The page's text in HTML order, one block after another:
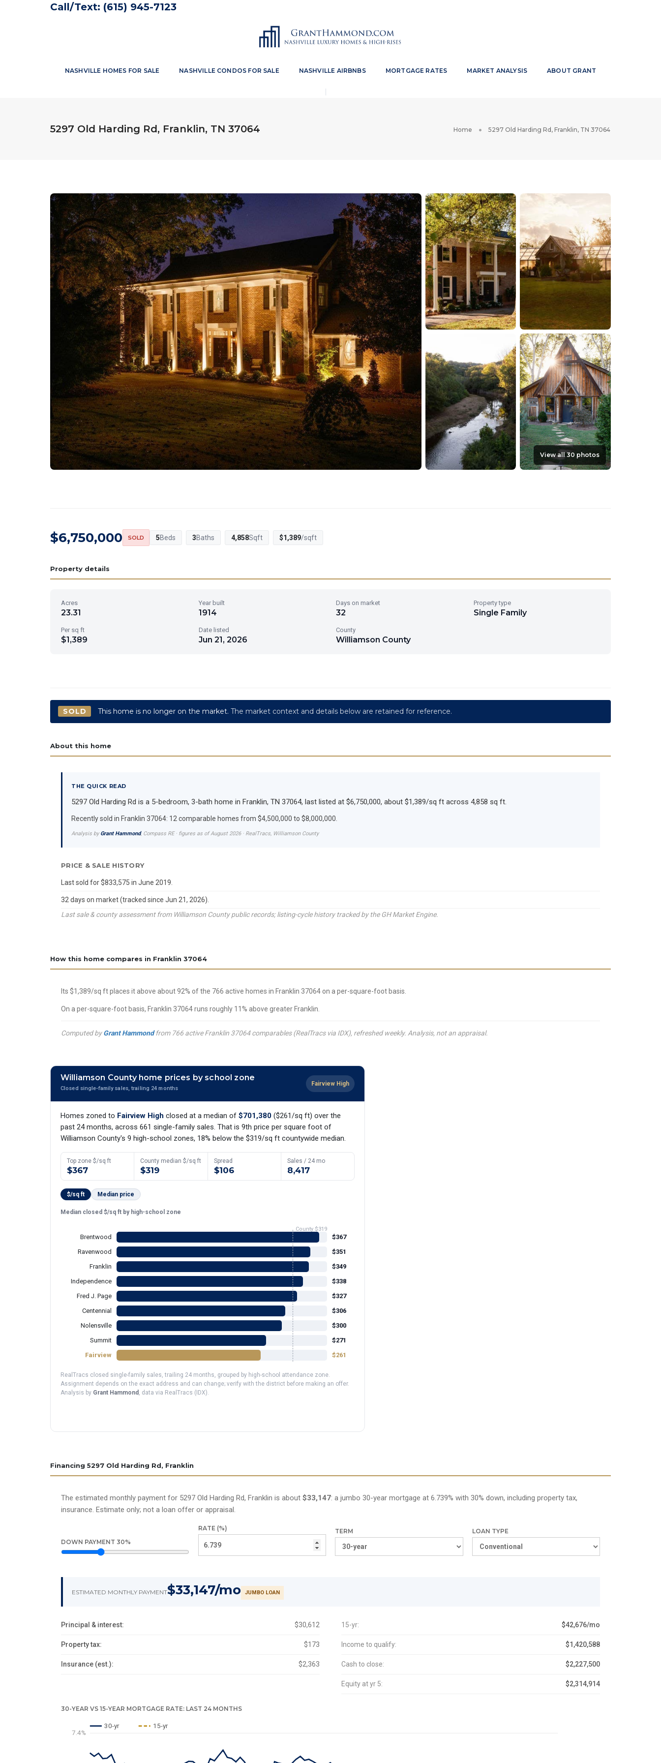
Call/Text: (615) 945-7123
NASHVILLE HOMES FOR SALE NASHVILLE CONDOS FOR SALE NASHVILLE AIRBNBS MORTGAGE RATES MARKET ANALYSIS ABOUT GRANT
5297 Old Harding Rd, Franklin, TN 37064 Home 5297 Old Harding Rd, Franklin, TN 37064
View all 30 photos
$6,750,000 SOLD 5Beds 3Baths 4,858Sqft $1,389/sqft
Property details
Acres
23.31
Year built
1914
Days on market
32
Property type
Single Family
Per sq ft
$1,389
Date listed
Jun 21, 2026
County
Williamson County
SOLD This home is no longer on the market.The market context and details below are retained for reference.
About this home
THE QUICK READ
5297 Old Harding Rd is a 5-bedroom, 3-bath home in Franklin, TN 37064, last listed at $6,750,000, about $1,389/sq ft across 4,858 sq ft.
Recently sold in Franklin 37064: 12 comparable homes from $4,500,000 to $8,000,000.
Analysis byGrant Hammond, Compass RE · figures as of August 2026 · RealTracs, Williamson County
PRICE & SALE HISTORY
Last sold for $833,575 in June 2019.
32 days on market (tracked since Jun 21, 2026).
Last sale & county assessment from Williamson County public records; listing-cycle history tracked by the GH Market Engine.
How this home compares in Franklin 37064
Its $1,389/sq ft places it above about 92% of the 766 active homes in Franklin 37064 on a per-square-foot basis.
On a per-square-foot basis, Franklin 37064 runs roughly 11% above greater Franklin.
Computed byGrant Hammondfrom 766 active Franklin 37064 comparables (RealTracs via IDX), refreshed weekly. Analysis, not an appraisal.
Williamson County home prices by school zone
Closed single-family sales, trailing 24 months
Fairview High
Homes zoned to Fairview High closed at a median of $701,380 ($261/sq ft) over the
past 24 months, across 661 single-family sales. That is 9th price per square foot of
Williamson County's 9 high-school zones, 18% below the $319/sq ft countywide median.
Top zone $/sq ft
$367
County median $/sq ft
$319
Spread
$106
Sales / 24 mo
8,417
$/sq ft Median price
Median closed $/sq ft by high-school zone
Brentwood
$367
Ravenwood
$351
Franklin
$349
Independence
$338
Fred J. Page
$327
Centennial
$306
Nolensville
$300
Summit
$271
Fairview
$261
County $319
RealTracs closed single-family sales, trailing 24 months, grouped by high-school attendance zone.
Assignment depends on the exact address and can change; verify with the district before making an offer.
Analysis by Grant Hammond , data via RealTracs (IDX).
Financing 5297 Old Harding Rd, Franklin
The estimated monthly payment for 5297 Old Harding Rd, Franklin is about $33,147: a jumbo 30-year mortgage at 6.739% with 30% down, including property tax,
insurance. Estimate only; not a loan offer or appraisal.
DOWN PAYMENT 30%
RATE (%) TERM LOAN TYPE
ESTIMATED MONTHLY PAYMENT$33,147/mo JUMBO LOAN
Principal & interest: $30,612
Property tax: $173
Insurance (est.): $2,363
15-yr: $42,676/mo
Income to qualify: $1,420,588
Cash to close: $2,227,500
Equity at yr 5: $2,314,914
30-YEAR VS 15-YEAR MORTGAGE RATE: LAST 24 MONTHS
7.4%
30-yr 15-yr